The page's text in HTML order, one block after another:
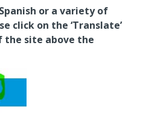
or a variety of
click on the ‘Translate’
site above the